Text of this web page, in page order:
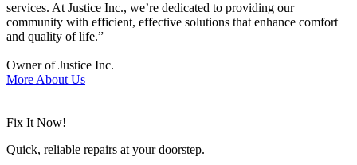
services. At Justice Inc., we’re dedicated to providing our
community with efficient, effective solutions that enhance comfort
and quality of life.”
Owner of Justice Inc.
More About Us
Fix It Now!
Quick, reliable repairs at your doorstep.